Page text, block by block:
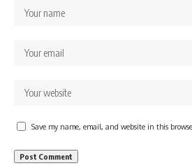
Save my name, email, and website in this